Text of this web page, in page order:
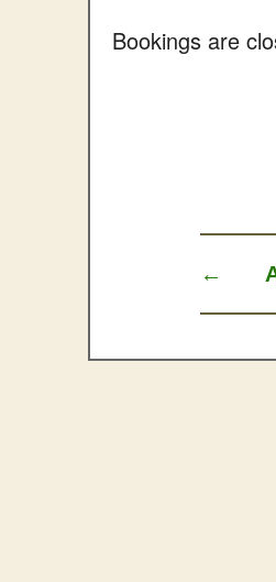
Bookings are
←